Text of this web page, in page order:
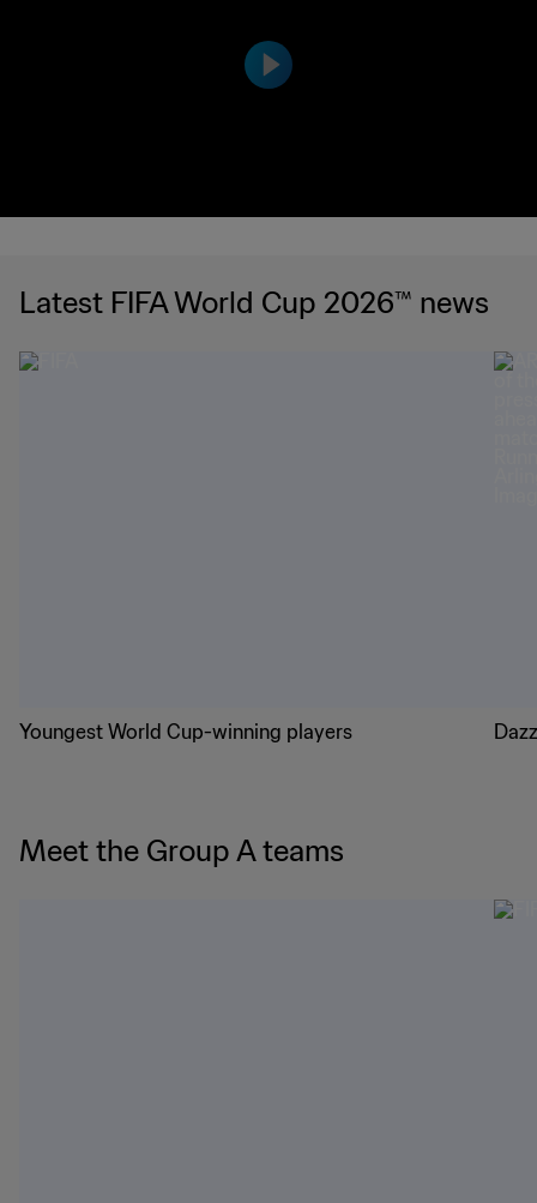
f FIFA World Cup 26™ with our immersiv
Latest FIFA World Cup 2026™ news
Youngest World Cup-winning players
Meet the Group A teams